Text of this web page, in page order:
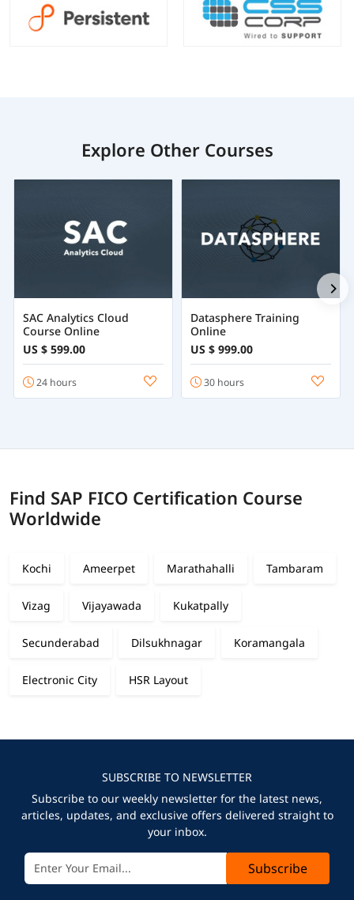
Explore Other Courses
SAC Analytics Cloud
Course Online
US $ 599.00
24 hours
Datasphere Training
Online
US $ 999.00
30 hours
Find SAP FICO Certification Course
Worldwide
Kochi Ameerpet Marathahalli Tambaram
Vizag Vijayawada Kukatpally
Secunderabad Dilsukhnagar Koramangala
Electronic City HSR Layout
SUBSCRIBE TO NEWSLETTER
Subscribe to our weekly newsletter for the latest news,
articles, updates, and exclusive offers delivered straight to
your inbox.
Subscribe